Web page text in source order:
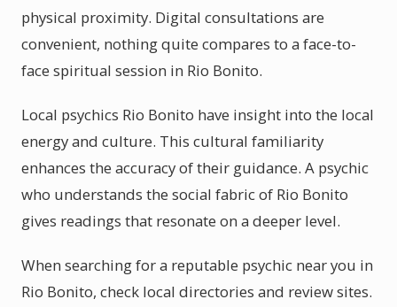
physical proximity. Digital consultations are
convenient, nothing quite compares to a face-to-
face spiritual session in Rio Bonito.
Local psychics Rio Bonito have insight into the local
energy and culture. This cultural familiarity
enhances the accuracy of their guidance. A psychic
who understands the social fabric of Rio Bonito
gives readings that resonate on a deeper level.
When searching for a reputable psychic near you in
Rio Bonito, check local directories and review sites.